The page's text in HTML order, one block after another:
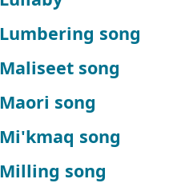
Lumbering song
Maliseet song
Maori song
Mi'kmaq song
Milling song